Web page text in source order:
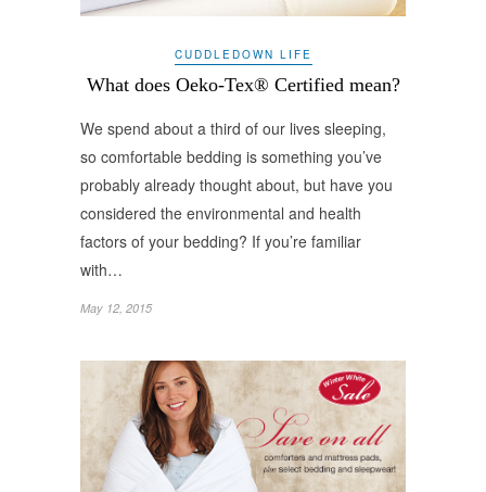
CUDDLEDOWN LIFE
What does Oeko-Tex® Certified mean?
We spend about a third of our lives sleeping,
so comfortable bedding is something you’ve
probably already thought about, but have you
considered the environmental and health
factors of your bedding? If you’re familiar
with…
May 12, 2015